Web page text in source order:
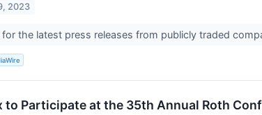
2023
for the latest press releases from publicly traded
to Participate at the 35th Annual Roth